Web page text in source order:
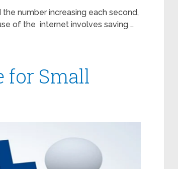
number increasing each second,
of the internet involves saving …
for Small